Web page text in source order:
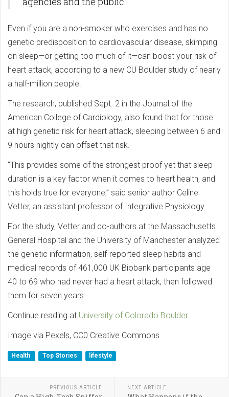
Even if you are a non-smoker who exercises and has no
genetic predisposition to cardiovascular disease, skimping
on sleep—or getting too much of it—can boost your risk of
heart attack, according to a new CU Boulder study of nearly
a half-million people.
The research, published Sept. 2 in the Journal of the
American College of Cardiology, also found that for those
at high genetic risk for heart attack, sleeping between 6 and
9 hours nightly can offset that risk.
“This provides some of the strongest proof yet that sleep
duration is a key factor when it comes to heart health, and
this holds true for everyone,” said senior author Celine
Vetter, an assistant professor of Integrative Physiology.
For the study, Vetter and co-authors at the Massachusetts
General Hospital and the University of Manchester analyzed
the genetic information, self-reported sleep habits and
medical records of 461,000 UK Biobank participants age
40 to 69 who had never had a heart attack, then followed
them for seven years.
Continue reading at University of Colorado Boulder
Image via Pexels, CC0 Creative Commons
Health Top Stories lifestyle
PREVIOUS ARTICLE NEXT ARTICLE